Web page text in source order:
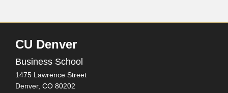
CU Denver
Business School
1475 Lawrence Street
Denver, CO 80202